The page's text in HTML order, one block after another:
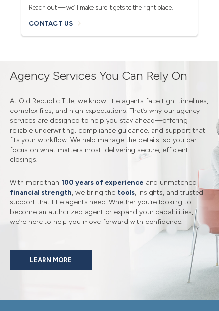
Reach out — we’ll make sure it gets to the right place.
CONTACT US
Agency Services You Can Rely On
At Old Republic Title, we know title agents face tight timelines,
complex files, and high expectations. That’s why our agency
services are designed to help you stay ahead—offering
reliable underwriting, compliance guidance, and support that
fits your workflow. We help manage the details, so you can
focus on what matters most: delivering secure, efficient
closings.
With more than 100 years of experience and unmatched
financial strength, we bring the tools, insights, and trusted
support that title agents need. Whether you’re looking to
become an authorized agent or expand your capabilities,
we’re here to help you move forward with confidence.
LEARN MORE